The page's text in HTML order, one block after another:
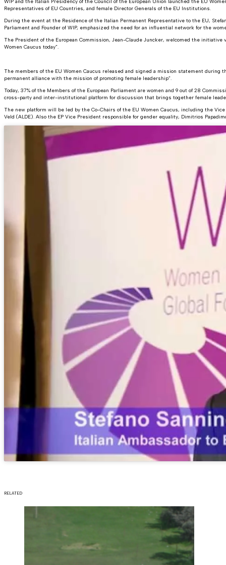
Representatives of EU Countries, and female Director Generals of the EU Institutions.
During the event at the Residence of the Italian Permanent Representative to the EU,
Parliament and Founder of WIP, emphasized the need for an influential network for the
The President of the European Commission, Jean-Claude Juncker, welcomed the
Women Caucus today”.
The members of the EU Women Caucus released and signed a mission statement
permanent alliance with the mission of promoting female leadership”.
Today, 37% of the Members of the European Parliament are women and 9 out of 28
cross-party and inter-institutional platform for discussion that brings together female
The new platform will be led by the Co-Chairs of the EU Women Caucus, including the
Veld (ALDE). Also the EP Vice President responsible for gender equality, Dimitrios
RELATED